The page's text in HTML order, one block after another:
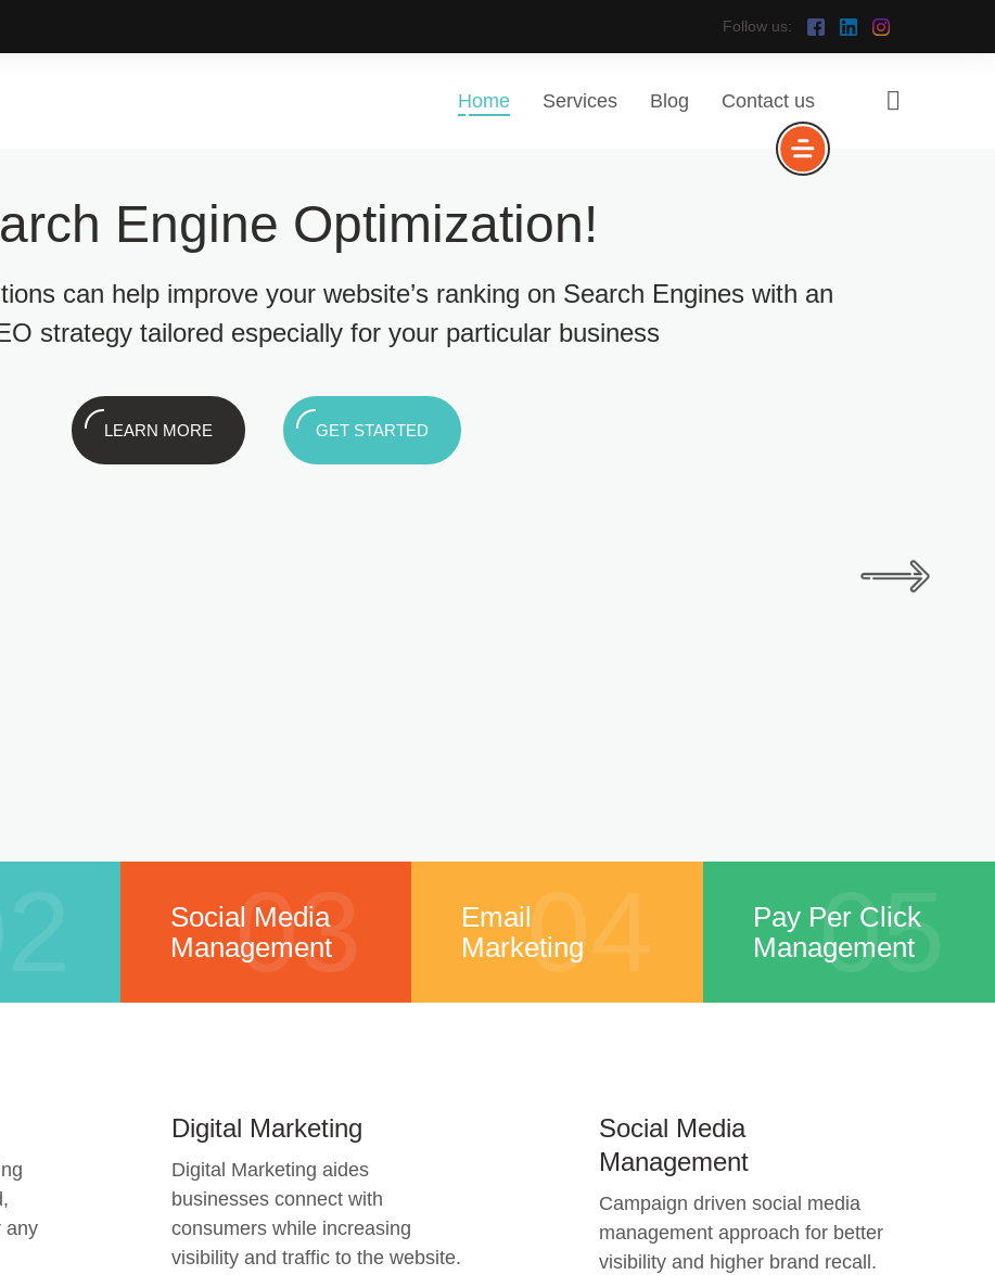
Follow us:
Home Services Blog Contact us
Engine Optimization!
can help improve your website’s ranking on Search Engines with an
strategy tailored especially for your particular business
LEARN MORE GET STARTED
Social Media
Management
03
Email
Marketing
04
Pay Per Click
Management
05
any
Digital Marketing
Digital Marketing aides
businesses connect with
consumers while increasing
visibility and traffic to the website.
Social Media
Management
Campaign driven social media
management approach for better
visibility and higher brand recall.